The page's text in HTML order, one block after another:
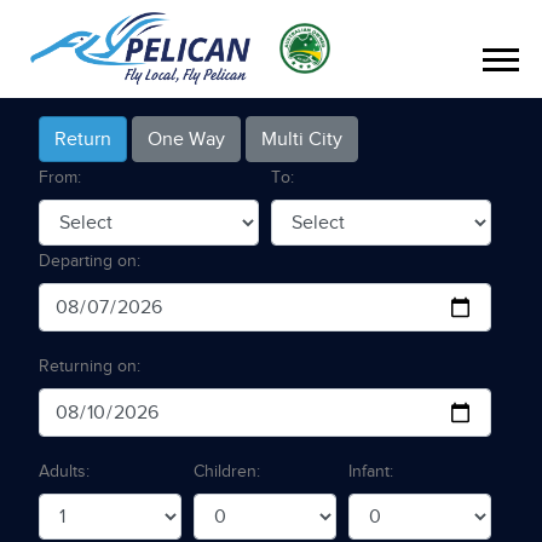
Return One Way Multi City
From: To:
Departing on:
Returning on:
Adults: Children: Infant: